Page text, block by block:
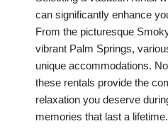
can significantly enhance
From the picturesque
vibrant Palm Springs,
unique accommodations.
these rentals provide the
relaxation you deserve
memories that last a lifetime.